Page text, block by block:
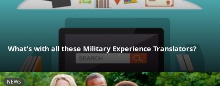
What's with all these Military Experience Translators?
NEWS